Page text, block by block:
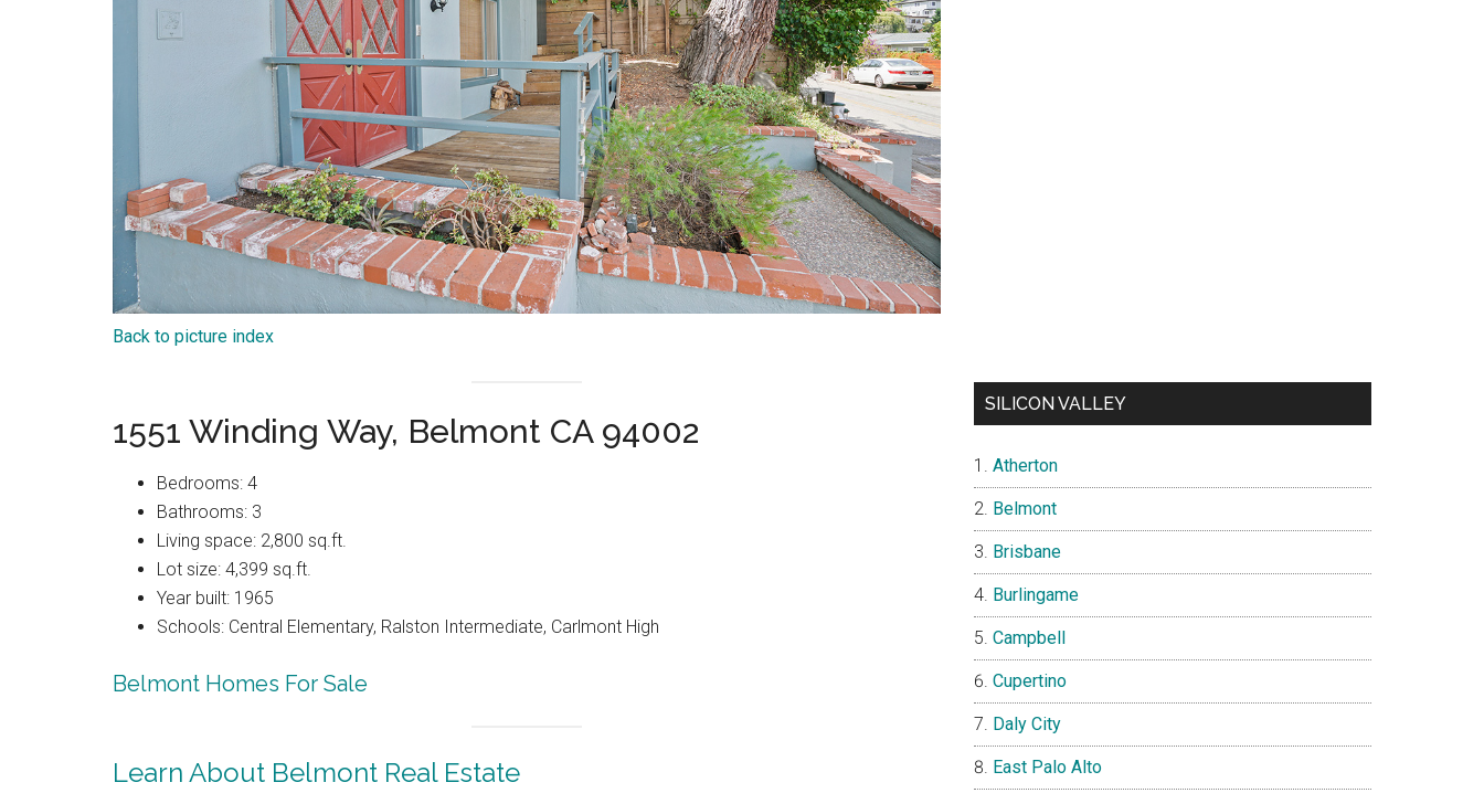
Back to picture index
1551 Winding Way, Belmont CA 94002
Bedrooms: 4
Bathrooms: 3
Living space: 2,800 sq.ft.
Lot size: 4,399 sq.ft.
Year built: 1965
Schools: Central Elementary, Ralston Intermediate, Carlmont High
Belmont Homes For Sale
Learn About Belmont Real Estate
SILICON VALLEY
Atherton
Belmont
Brisbane
Burlingame
Campbell
Cupertino
Daly City
East Palo Alto